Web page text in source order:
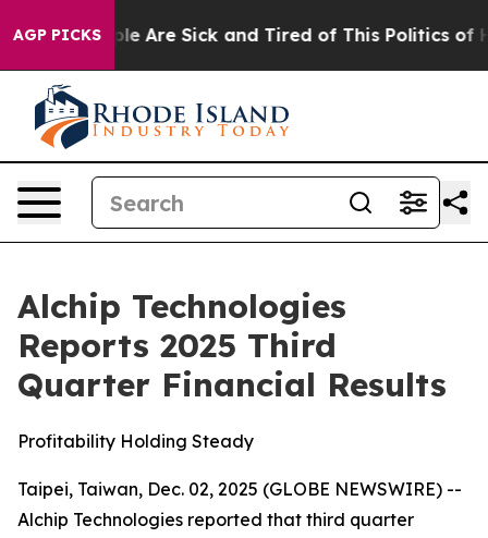
AGP PICKS
“People Are Sick and Tired of This Politics of
Alchip Technologies
Reports 2025 Third
Quarter Financial Results
Profitability Holding Steady
Taipei, Taiwan, Dec. 02, 2025 (GLOBE NEWSWIRE) --
Alchip Technologies reported that third quarter